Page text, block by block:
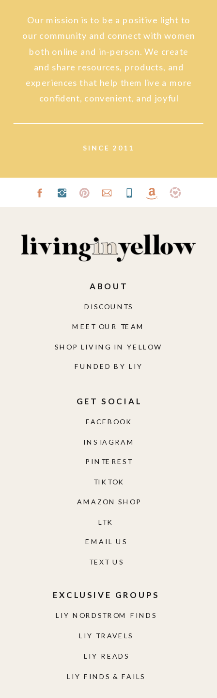
SINCE 2011
Our mission is to be a positive light to
our community and connect with women
both online and in-person. We create
and share resources, products, and
experiences that help them live a more
confident, convenient, and joyful
LIY NORDSTROM FINDS
LIY TRAVELS
LIY READS
LIY FINDS & FAILS
EXCLUSIVE GROUPS
TEXT US
EMAIL US
AMAZON SHOP
TIKTOK
PINTEREST
INSTAGRAM
FACEBOOK
GET SOCIAL
FUNDED BY LIY
SHOP LIVING IN YELLOW
MEET OUR TEAM
DISCOUNTS
ABOUT
LTK